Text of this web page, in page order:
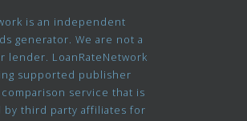
is an independent
generator. We are not a
lender. LoanRateNetwork
supported publisher
service that is
by third party affiliates for